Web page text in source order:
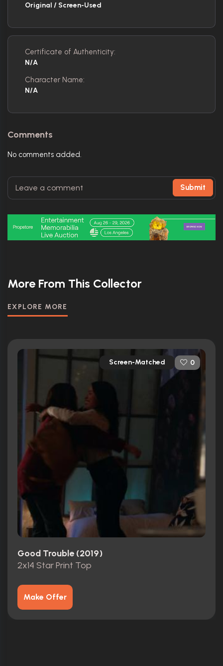
Original / Screen-Used
Certificate of Authenticity:
N/A
Character Name:
N/A
Comments
No comments added.
Submit
More From This Collector
EXPLORE MORE
Screen-Matched 0
Good Trouble (2019)
2x14 Star Print Top
Make Offer